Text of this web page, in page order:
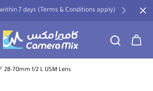
7 days (Terms & Conditions apply)
28-70mm f/2 L USM Lens